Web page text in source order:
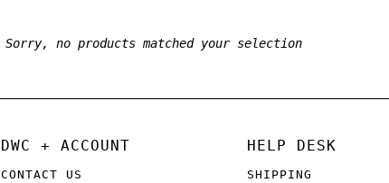
Sorry, no products matched your selection
DWC + ACCOUNT
CONTACT US
HELP DESK
SHIPPING